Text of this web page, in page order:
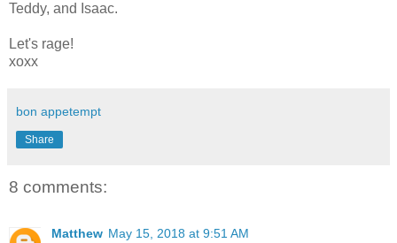
Teddy, and Isaac.
Let's rage!
xoxx
bon appetempt
Share
8 comments:
Matthew May 15, 2018 at 9:51 AM